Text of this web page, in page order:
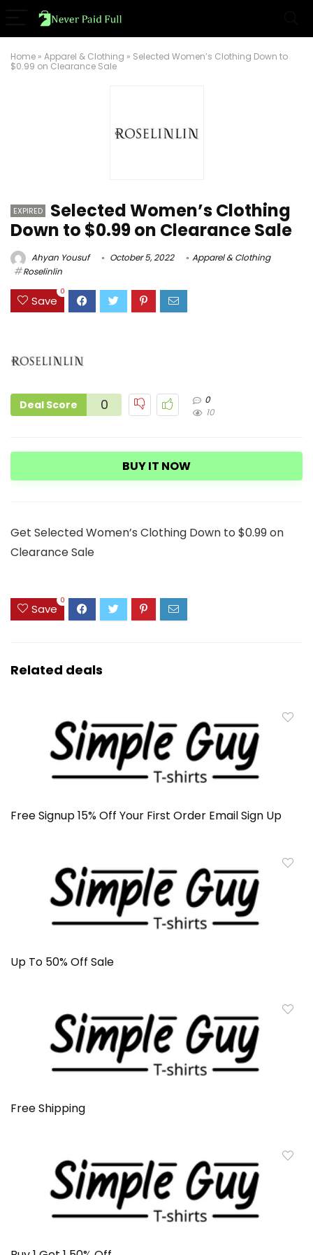
Home » Apparel & Clothing » Selected Women’s Clothing Down to
$0.99 on Clearance Sale
EXPIRED
Selected Women’s Clothing
Down to $0.99 on Clearance Sale
Ahyan Yousuf October 5, 2022
Apparel & Clothing
Roselinlin
Save
0
Deal Score 0
0
10
BUY IT NOW
Get Selected Women’s Clothing Down to $0.99 on
Clearance Sale
Save
0
Related deals
Free Signup 15% Off Your First Order Email Sign Up
Up To 50% Off Sale
Free Shipping